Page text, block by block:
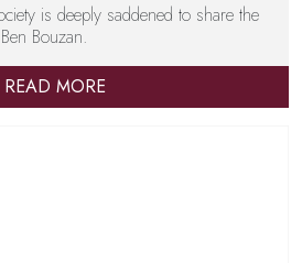
is deeply saddened to share the
Bouzan.
READ MORE